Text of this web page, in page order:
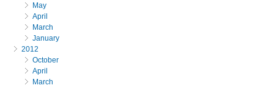
May
April
March
January
2012
October
April
March